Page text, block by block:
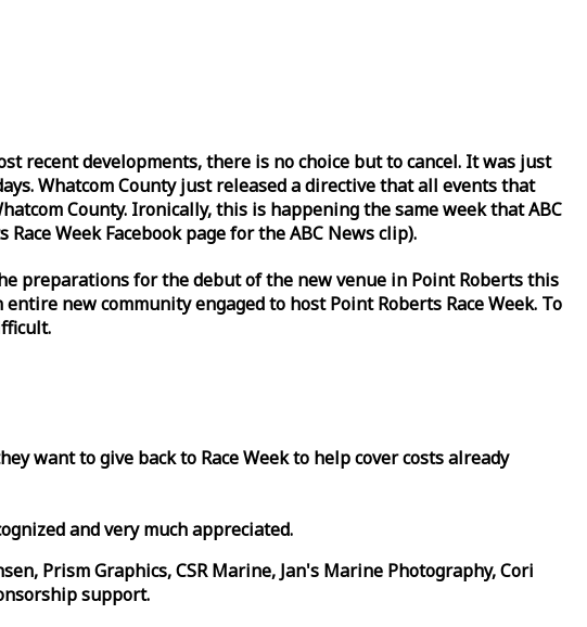
recent developments, there is no choice but to cancel. It was just
Whatcom County just released a directive that all events that
County. Ironically, this is happening the sameweekthat ABC
RaceWeekFacebook page for the ABC News clip).
preparations for the debut of the new venue in Point Roberts this
new community engaged to host Point Roberts RaceWeek. To
want to give back to RaceWeekto help cover costs already
and very much appreciated.
Prism Graphics, CSR Marine, Jan's Marine Photography, Cori
support.